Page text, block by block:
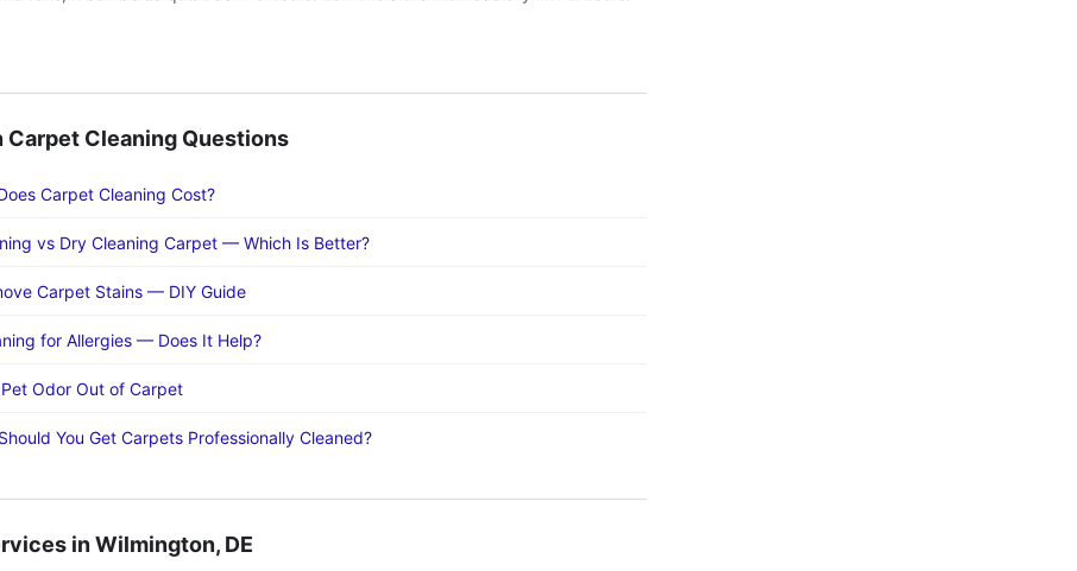
Carpet Cleaning Questions
Carpet Cleaning Cost?
vs Dry Cleaning Carpet — Which Is Better?
Carpet Stains — DIY Guide
for Allergies — Does It Help?
Odor Out of Carpet
You Get Carpets Professionally Cleaned?
in Wilmington, DE